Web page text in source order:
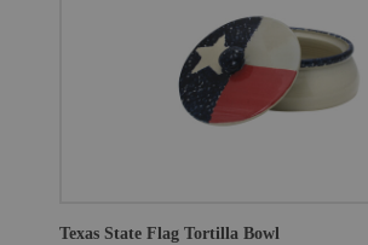
Texas State Flag Tortilla Bowl